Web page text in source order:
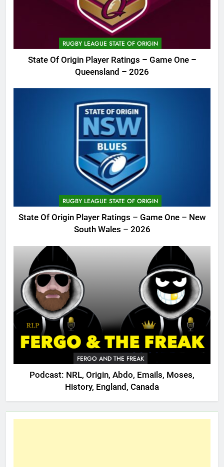
RUGBY LEAGUE STATE OF ORIGIN
State Of Origin Player Ratings – Game One –
Queensland – 2026
RUGBY LEAGUE STATE OF ORIGIN
State Of Origin Player Ratings – Game One – New
South Wales – 2026
FERGO AND THE FREAK
Podcast: NRL, Origin, Abdo, Emails, Moses,
History, England, Canada